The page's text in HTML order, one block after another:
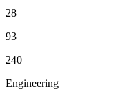
28
93
240
Engineering